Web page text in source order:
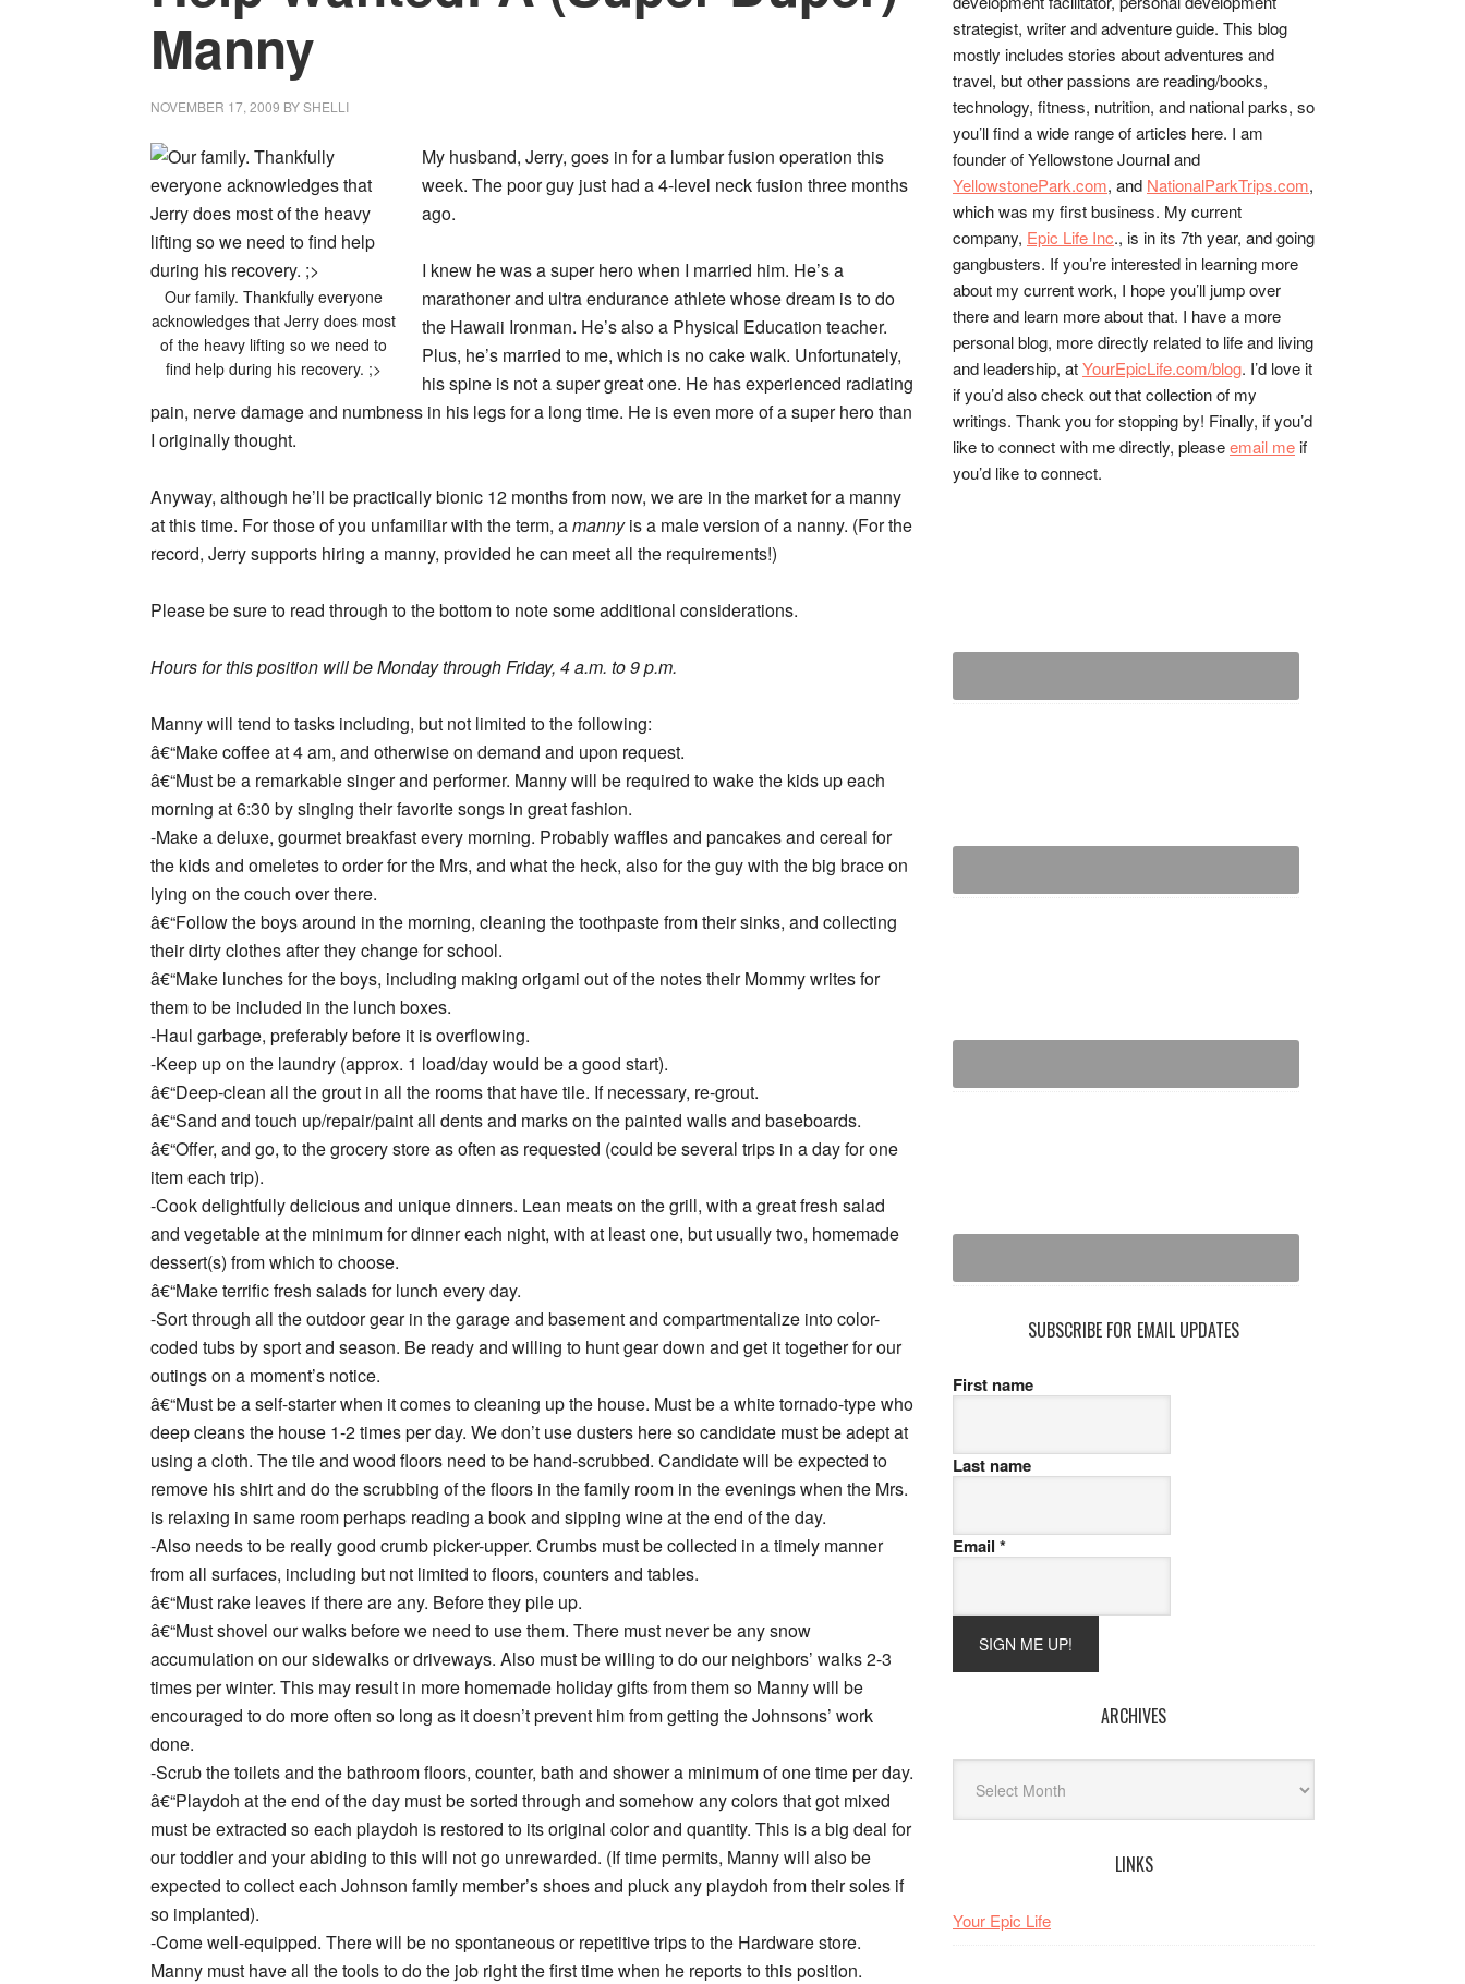
Manny
NOVEMBER 17, 2009 BYSHELLI
Our family. Thankfully everyone
acknowledges that Jerry does most
of the heavy lifting so we need to
find help during his recovery. ;>
My husband, Jerry, goes in for a lumbar fusion operation this
week. The poor guy just had a 4-level neck fusion three months
ago.
I knew he was a super hero when I married him. He’s a
marathoner and ultra endurance athlete whose dream is to do
the Hawaii Ironman. He’s also a Physical Education teacher.
Plus, he’s married to me, which is no cake walk. Unfortunately,
his spine is not a super great one. He has experienced radiating
pain, nerve damage and numbness in his legs for a long time. He is even more of a super hero than
I originally thought.
Anyway, although he’ll be practically bionic 12 months from now, we are in the market for a manny
at this time. For those of you unfamiliar with the term, amannyis a male version of a nanny. (For the
record, Jerry supports hiring a manny, provided he can meet all the requirements!)
Please be sure to read through to the bottom to note some additional considerations.
Hours for this position will be Monday through Friday, 4 a.m. to 9 p.m.
Manny will tend to tasks including, but not limited to the following:
â€“Make coffee at 4 am, and otherwise on demand and upon request.
â€“Must be a remarkable singer and performer. Manny will be required to wake the kids up each
morning at 6:30 by singing their favorite songs in great fashion.
-Make a deluxe, gourmet breakfast every morning. Probably waffles and pancakes and cereal for
the kids and omeletes to order for the Mrs, and what the heck, also for the guy with the big brace on
lying on the couch over there.
â€“Follow the boys around in the morning, cleaning the toothpaste from their sinks, and collecting
their dirty clothes after they change for school.
â€“Make lunches for the boys, including making origami out of the notes their Mommy writes for
them to be included in the lunch boxes.
-Haul garbage, preferably before it is overflowing.
-Keep up on the laundry (approx. 1 load/day would be a good start).
â€“Deep-clean all the grout in all the rooms that have tile. If necessary, re-grout.
â€“Sand and touch up/repair/paint all dents and marks on the painted walls and baseboards.
â€“Offer, and go, to the grocery store as often as requested (could be several trips in a day for one
item each trip).
-Cook delightfully delicious and unique dinners. Lean meats on the grill, with a great fresh salad
and vegetable at the minimum for dinner each night, with at least one, but usually two, homemade
dessert(s) from which to choose.
â€“Make terrific fresh salads for lunch every day.
-Sort through all the outdoor gear in the garage and basement and compartmentalize into color-
coded tubs by sport and season. Be ready and willing to hunt gear down and get it together for our
outings on a moment’s notice.
â€“Must be a self-starter when it comes to cleaning up the house. Must be a white tornado-type who
deep cleans the house 1-2 times per day. We don’t use dusters here so candidate must be adept at
using a cloth. The tile and wood floors need to be hand-scrubbed. Candidate will be expected to
remove his shirt and do the scrubbing of the floors in the family room in the evenings when the Mrs.
is relaxing in same room perhaps reading a book and sipping wine at the end of the day.
-Also needs to be really good crumb picker-upper. Crumbs must be collected in a timely manner
from all surfaces, including but not limited to floors, counters and tables.
â€“Must rake leaves if there are any. Before they pile up.
â€“Must shovel our walks before we need to use them. There must never be any snow
accumulation on our sidewalks or driveways. Also must be willing to do our neighbors’ walks 2-3
times per winter. This may result in more homemade holiday gifts from them so Manny will be
encouraged to do more often so long as it doesn’t prevent him from getting the Johnsons’ work
done.
-Scrub the toilets and the bathroom floors, counter, bath and shower a minimum of one time per day.
â€“Playdoh at the end of the day must be sorted through and somehow any colors that got mixed
must be extracted so each playdoh is restored to its original color and quantity. This is a big deal for
our toddler and your abiding to this will not go unrewarded. (If time permits, Manny will also be
expected to collect each Johnson family member’s shoes and pluck any playdoh from their soles if
so implanted).
-Come well-equipped. There will be no spontaneous or repetitive trips to the Hardware store.
Manny must have all the tools to do the job right the first time when he reports to this position.
strategist, writer and adventure guide. This blog
mostly includes stories about adventures and
travel, but other passions are reading/books,
technology, fitness, nutrition, and national parks, so
you’ll find a wide range of articles here. I am
founder of Yellowstone Journal and
YellowstonePark.com, and NationalParkTrips.com,
which was my first business. My current
company, Epic Life Inc., is in its 7th year, and going
gangbusters. If you’re interested in learning more
about my current work, I hope you’ll jump over
there and learn more about that. I have a more
personal blog, more directly related to life and living
and leadership, atYourEpicLife.com/blog. I’d love it
if you’d also check out that collection of my
writings. Thank you for stopping by! Finally, if you’d
like to connect with me directly, pleaseemail meif
you’d like to connect.
SUBSCRIBE FOR EMAIL UPDATES
First name
Last name
Email *
ARCHIVES
LINKS
Your Epic Life